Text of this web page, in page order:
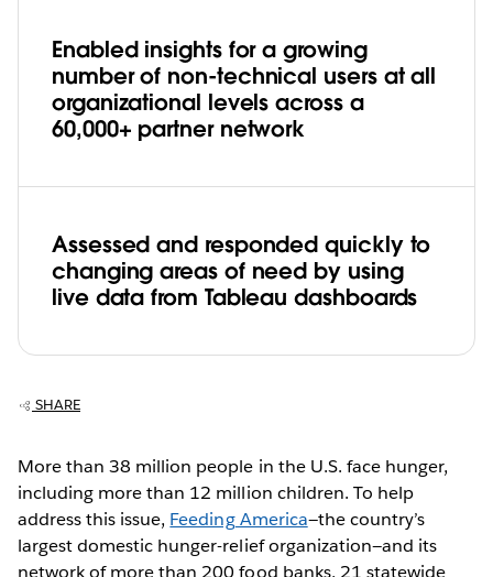
Video
Enabled insights for a growing
number of non-technical users at all
organizational levels across a
60,000+ partner network
Assessed and responded quickly to
changing areas of need by using
live data from Tableau dashboards
SHARE
More than 38 million people in the U.S. face hunger,
including more than 12 million children. To help
address this issue, Feeding America—the country’s
largest domestic hunger-relief organization—and its
network of more than 200 food banks, 21 statewide